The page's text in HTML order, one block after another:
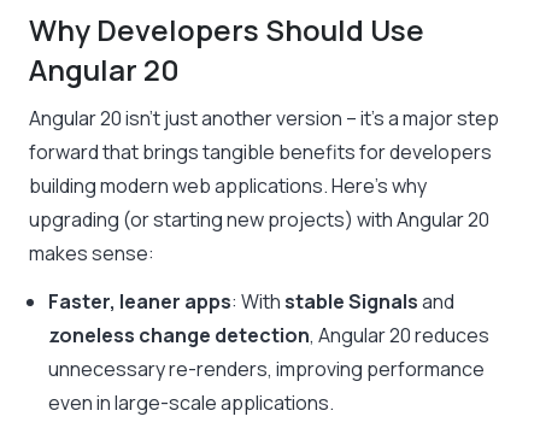
Why Developers Should Use
Angular 20
Angular 20 isn’t just another version – it’s a major step
forward that brings tangible benefits for developers
building modern web applications. Here’s why
upgrading (or starting new projects) with Angular 20
makes sense:
Faster, leaner apps: Withstable Signalsand
zoneless change detection, Angular 20 reduces
unnecessary re-renders, improving performance
even in large-scale applications.